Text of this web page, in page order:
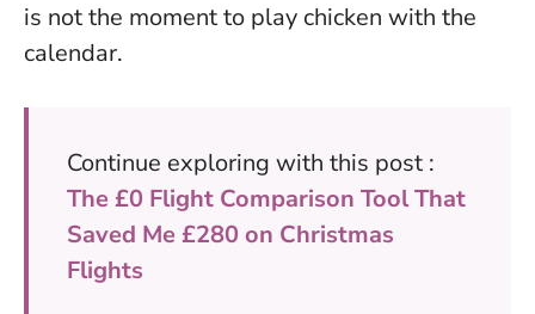
is not the moment to play chicken with the
calendar.
Continue exploring with this post :
The £0 Flight Comparison Tool That
Saved Me £280 on Christmas
Flights